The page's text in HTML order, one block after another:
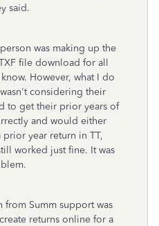
said.
was making up the
file download for all
However, what I do
considering their
to get their prior years of
and would either
year return in TT,
worked just fine. It was
from Summ support was
returns online for a